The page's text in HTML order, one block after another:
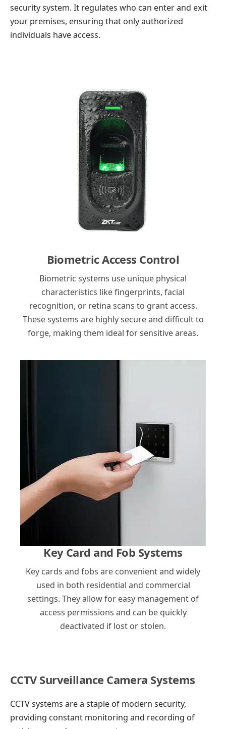
security system. It regulates who can enter and exit
your premises, ensuring that only authorized
individuals have access.
Biometric Access Control
Biometric systems use unique physical
characteristics like fingerprints, facial
recognition, or retina scans to grant access.
These systems are highly secure and difficult to
forge, making them ideal for sensitive areas.
Key Card and Fob Systems
Key cards and fobs are convenient and widely
used in both residential and commercial
settings. They allow for easy management of
access permissions and can be quickly
deactivated if lost or stolen.
CCTV Surveillance Camera Systems
CCTV systems are a staple of modern security,
providing constant monitoring and recording of